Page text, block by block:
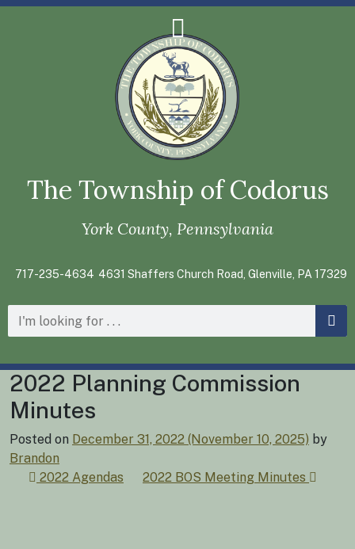
The Township of Codorus
York County, Pennsylvania
717-235-4634 4631 Shaffers Church Road, Glenville, PA 17329
2022 Planning Commission
Minutes
Posted on December 31, 2022 (November 10, 2025) by
Brandon
Post
2022 Agendas 2022 BOS Meeting Minutes